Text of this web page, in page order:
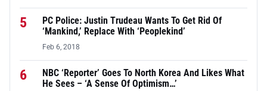
5
PC Police: Justin Trudeau Wants To Get Rid Of
‘Mankind,’ Replace With ‘Peoplekind’
Feb 6, 2018
6
NBC ‘Reporter’ Goes To North Korea And Likes What
He Sees – ‘A Sense Of Optimism…’